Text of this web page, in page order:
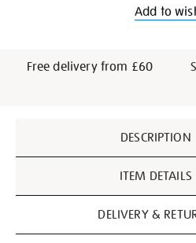
Add to
Free delivery from £60
Information
DESCRIPTION
ITEM DETAILS
DELIVERY &